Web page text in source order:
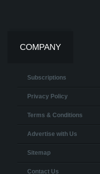
COMPANY
Subscriptions
Privacy Policy
Terms & Conditions
Advertise with Us
Sitemap
Contact Us